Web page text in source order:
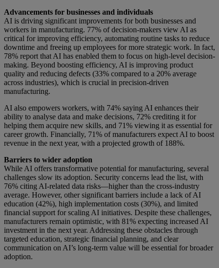
Advancements for businesses and individuals
AI is driving significant improvements for both businesses and
workers in manufacturing. 77% of decision-makers view AI as
critical for improving efficiency, automating routine tasks to reduce
downtime and freeing up employees for more strategic work. In fact,
78% report that AI has enabled them to focus on high-level decision-
making. Beyond boosting efficiency, AI is improving product
quality and reducing defects (33% compared to a 20% average
across industries), which is crucial in precision-driven
manufacturing.
AI also empowers workers, with 74% saying AI enhances their
ability to analyse data and make decisions, 72% crediting it for
helping them acquire new skills, and 71% viewing it as essential for
career growth. Financially, 71% of manufacturers expect AI to boost
revenue in the next year, with a projected growth of 188%.
Barriers to wider adoption
While AI offers transformative potential for manufacturing, several
challenges slow its adoption. Security concerns lead the list, with
76% citing AI-related data risks—higher than the cross-industry
average. However, other significant barriers include a lack of AI
education (42%), high implementation costs (30%), and limited
financial support for scaling AI initiatives. Despite these challenges,
manufacturers remain optimistic, with 81% expecting increased AI
investment in the next year. Addressing these obstacles through
targeted education, strategic financial planning, and clear
communication on AI’s long-term value will be essential for broader
adoption.